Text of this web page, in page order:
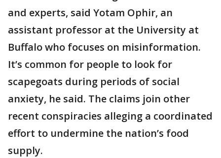
and experts, said Yotam Ophir, an
assistant professor at the University at
Buffalo who focuses on misinformation.
It’s common for people to look for
scapegoats during periods of social
anxiety, he said. The claims join other
recent conspiracies alleging a coordinated
effort to undermine the nation’s food
supply.